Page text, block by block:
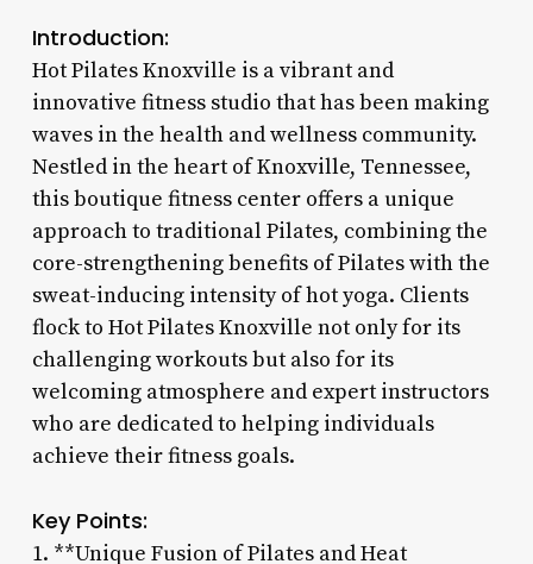
Introduction:
Hot Pilates Knoxville is a vibrant and
innovative fitness studio that has been making
waves in the health and wellness community.
Nestled in the heart of Knoxville, Tennessee,
this boutique fitness center offers a unique
approach to traditional Pilates, combining the
core-strengthening benefits of Pilates with the
sweat-inducing intensity of hot yoga. Clients
flock to Hot Pilates Knoxville not only for its
challenging workouts but also for its
welcoming atmosphere and expert instructors
who are dedicated to helping individuals
achieve their fitness goals.
Key Points:
1. **Unique Fusion of Pilates and Heat